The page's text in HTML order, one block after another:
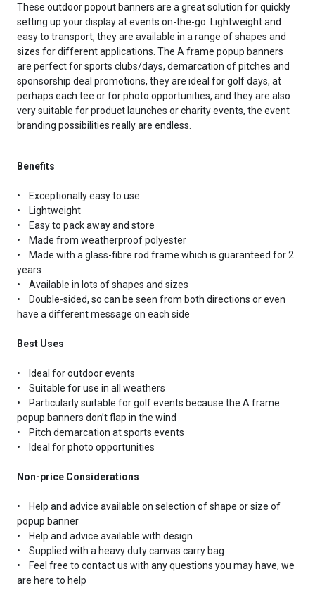
These outdoor popout banners are a great solution for quickly
setting up your display at events on-the-go. Lightweight and
easy to transport, they are available in a range of shapes and
sizes for different applications. The A frame popup banners
are perfect for sports clubs/days, demarcation of pitches and
sponsorship deal promotions, they are ideal for golf days, at
perhaps each tee or for photo opportunities, and they are also
very suitable for product launches or charity events, the event
branding possibilities really are endless.
Benefits
• Exceptionally easy to use
• Lightweight
• Easy to pack away and store
• Made from weatherproof polyester
• Made with a glass-fibre rod frame which is guaranteed for 2
years
• Available in lots of shapes and sizes
• Double-sided, so can be seen from both directions or even
have a different message on each side
Best Uses
• Ideal for outdoor events
• Suitable for use in all weathers
• Particularly suitable for golf events because the A frame
popup banners don’t flap in the wind
• Pitch demarcation at sports events
• Ideal for photo opportunities
Non-price Considerations
• Help and advice available on selection of shape or size of
popup banner
• Help and advice available with design
• Supplied with a heavy duty canvas carry bag
• Feel free to contact us with any questions you may have, we
are here to help